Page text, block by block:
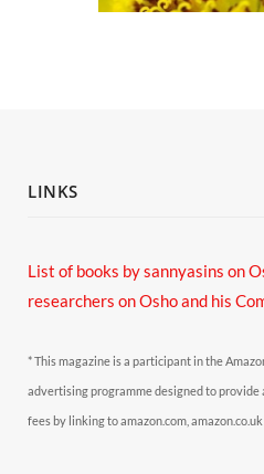
LINKS
List of books by sannyasins on
researchers on Osho and his
* This magazine is a participant in the
advertising programme designed to
fees by linking to amazon.com, amazon.co.uk